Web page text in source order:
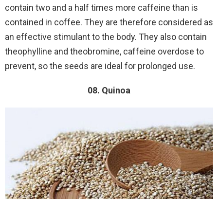
contain two and a half times more caffeine than is
contained in coffee. They are therefore considered as
an effective stimulant to the body. They also contain
theophylline and theobromine, caffeine overdose to
prevent, so the seeds are ideal for prolonged use.
08. Quinoa